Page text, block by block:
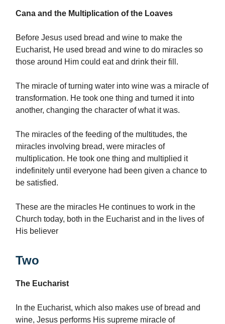
Cana and the Multiplication of the Loaves
Before Jesus used bread and wine to make the
Eucharist, He used bread and wine to do miracles so
those around Him could eat and drink their fill.
The miracle of turning water into wine was a miracle of
transformation. He took one thing and turned it into
another, changing the character of what it was.
The miracles of the feeding of the multitudes, the
miracles involving bread, were miracles of
multiplication. He took one thing and multiplied it
indefinitely until everyone had been given a chance to
be satisfied.
These are the miracles He continues to work in the
Church today, both in the Eucharist and in the lives of
His believer
Two
The Eucharist
In the Eucharist, which also makes use of bread and
wine, Jesus performs His supreme miracle of